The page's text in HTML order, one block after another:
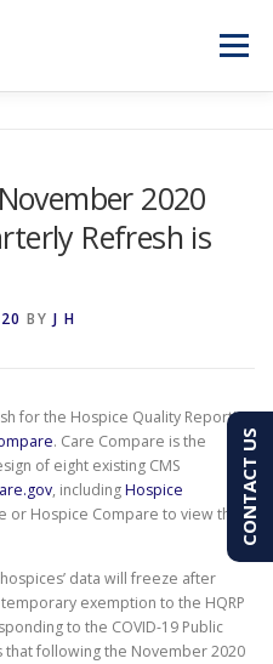
Menu
501-7100
2020
Refresh is
BY J H
for the Hospice Quality Reporting
. Care Compare is the
of eight existing CMS
, includingHospice
or Hospice Compare to view the
data will freeze after
exemption to the HQRP
to the COVID-19 Public
that following the November 2020
CONTACT US